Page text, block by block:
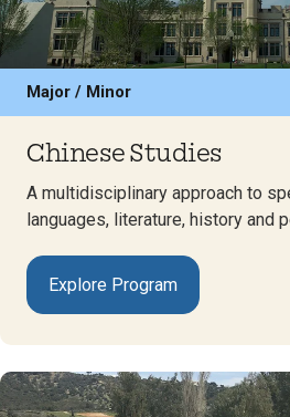
Major / Minor
Chinese Studies
A multidisciplinary approach to
languages, literature, history and
Explore Program